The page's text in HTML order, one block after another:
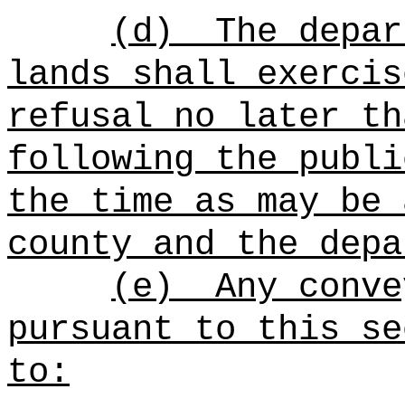
(d)
The
lands shall
refusal no later
following the
the time as may be
county and the
(e)
Any
pursuant to this
to: